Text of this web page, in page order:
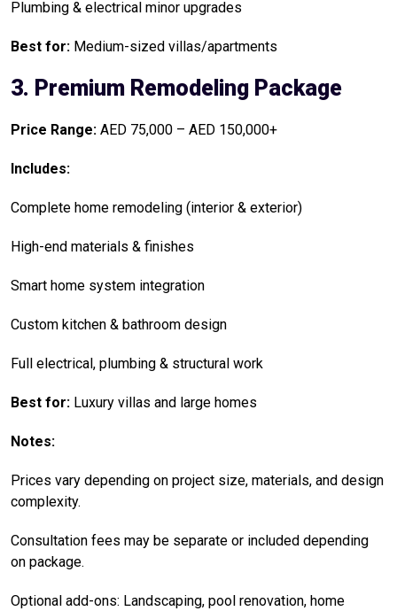
Plumbing & electrical minor upgrades
Best for: Medium-sized villas/apartments
3. Premium Remodeling Package
Price Range: AED 75,000 – AED 150,000+
Includes:
Complete home remodeling (interior & exterior)
High-end materials & finishes
Smart home system integration
Custom kitchen & bathroom design
Full electrical, plumbing & structural work
Best for: Luxury villas and large homes
Notes:
Prices vary depending on project size, materials, and design
complexity.
Consultation fees may be separate or included depending
on package.
Optional add-ons: Landscaping, pool renovation, home